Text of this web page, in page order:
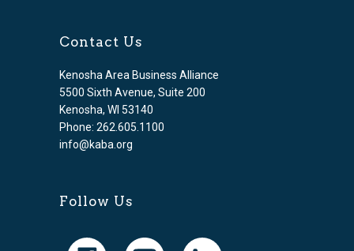
Contact Us
Kenosha Area Business Alliance
5500 Sixth Avenue, Suite 200
Kenosha, WI 53140
Phone: 262.605.1100
info@kaba.org
Follow Us